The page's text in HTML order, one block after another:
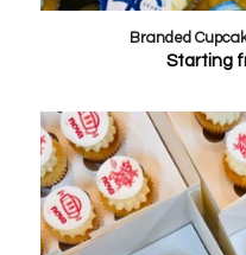
Branded
Starting